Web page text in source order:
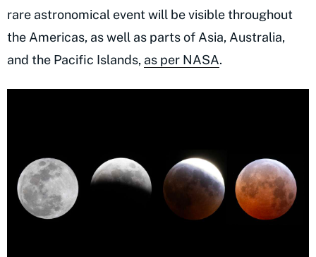
rare astronomical event will be visible throughout
the Americas, as well as parts of Asia, Australia,
and the Pacific Islands, as per NASA.